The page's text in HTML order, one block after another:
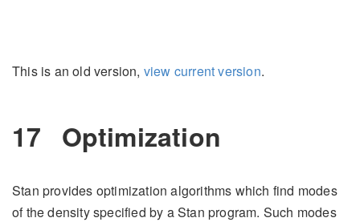
This is an old version, view current version.
17 Optimization
Stan provides optimization algorithms which find modes
of the density specified by a Stan program. Such modes